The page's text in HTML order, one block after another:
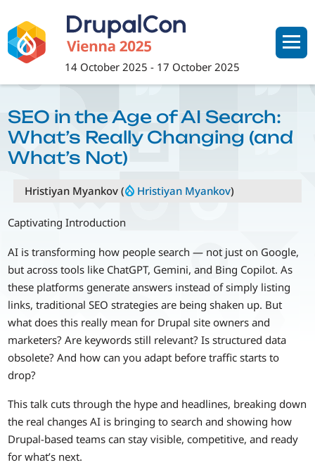
main
content
14 October 2025 - 17 October 2025
SEO in the Age of AI Search:
What’s Really Changing (and
What’s Not)
Hristiyan Myankov ( Hristiyan Myankov)
Captivating Introduction
AI is transforming how people search — not just on Google,
but across tools like ChatGPT, Gemini, and Bing Copilot. As
these platforms generate answers instead of simply listing
links, traditional SEO strategies are being shaken up. But
what does this really mean for Drupal site owners and
marketers? Are keywords still relevant? Is structured data
obsolete? And how can you adapt before traffic starts to
drop?
This talk cuts through the hype and headlines, breaking down
the real changes AI is bringing to search and showing how
Drupal-based teams can stay visible, competitive, and ready
for what’s next.